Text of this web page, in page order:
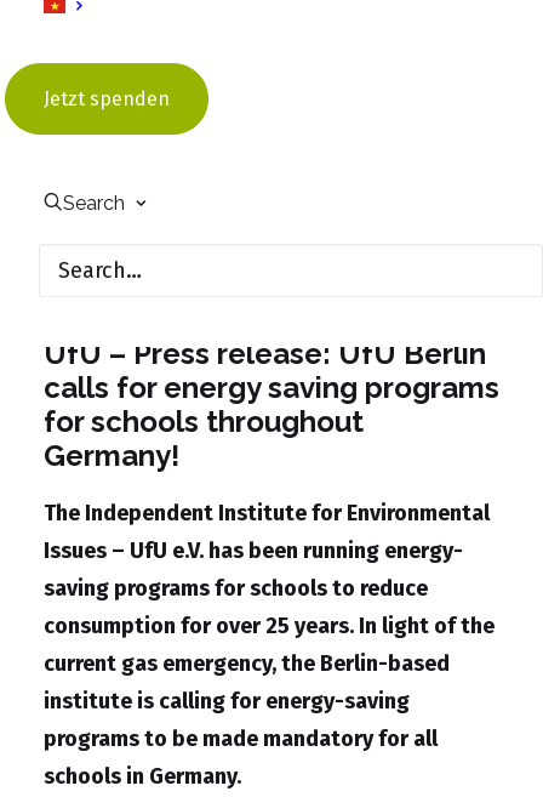
Jetzt spenden
Search
August 22, 2022
UfU – Press release: UfU Berlin
calls for energy saving programs
for schools throughout
Germany!
The Independent Institute for Environmental
Issues – UfU e.V. has been running energy-
saving programs for schools to reduce
consumption for over 25 years. In light of the
current gas emergency, the Berlin-based
institute is calling for energy-saving
programs to be made mandatory for all
schools in Germany.